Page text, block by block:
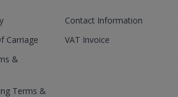
Carriage
&
Terms &
Contact Information
VAT Invoice